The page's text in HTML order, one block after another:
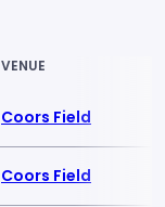
VENUE
Coors Field
Coors Field